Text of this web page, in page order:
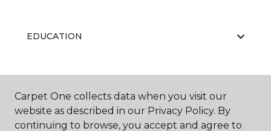
EDUCATION
ABOUT US
Carpet One collects data when you visit our
website as described in our Privacy Policy. By
continuing to browse, you accept and agree to